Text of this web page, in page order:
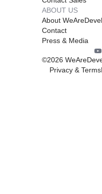
ABOUT US
About
Contact
Press & Media
©2026
Privacy & Terms